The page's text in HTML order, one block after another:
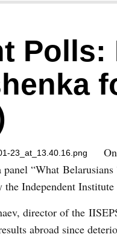
Polls:
panel “What Belarusians
the Independent
director of the
abroad since